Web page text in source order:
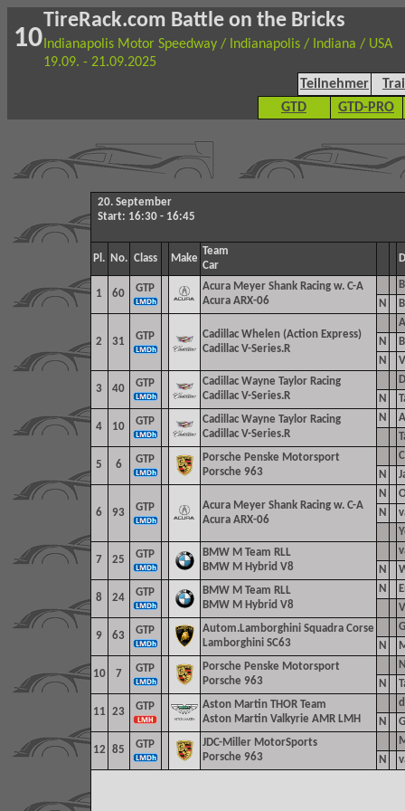
10
TireRack.com Battle on the Bricks
Indianapolis Motor Speedway / Indianapolis / Indiana / USA
19.09. - 21.09.2025
Teilnehmer
GTD
GTD-PRO
20. September
Start: 16:30 - 16:45
Pl. No. Class Make
Team
Car
1 60 GTP
Acura Meyer Shank Racing w. C-A
Acura ARX-06
N
2 31 GTP
Cadillac Whelen (Action Express)
Cadillac V-Series.R
N
N
3 40 GTP
Cadillac Wayne Taylor Racing
Cadillac V-Series.R
N
4 10 GTP
Cadillac Wayne Taylor Racing
Cadillac V-Series.R
N
5 6 GTP
Porsche Penske Motorsport
Porsche 963
N
6 93 GTP
Acura Meyer Shank Racing w. C-A
Acura ARX-06
N
N
7 25 GTP
BMW M Team RLL
BMW M Hybrid V8
N
8 24 GTP
BMW M Team RLL
BMW M Hybrid V8
N
9 63 GTP
Autom.Lamborghini Squadra Corse
Lamborghini SC63
N
10 7 GTP
Porsche Penske Motorsport
Porsche 963
N
11 23 GTP
Aston Martin THOR Team
Aston Martin Valkyrie AMR LMH
N
12 85 GTP
JDC-Miller MotorSports
Porsche 963
N